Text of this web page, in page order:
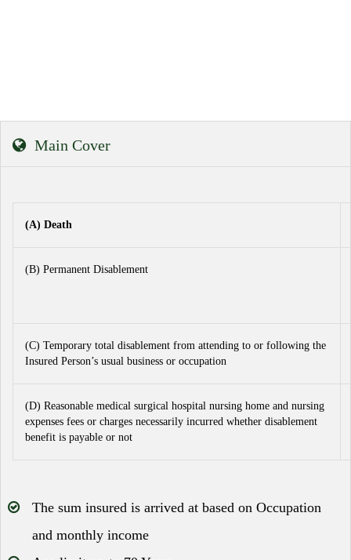
Main Cover
(A) Death
(B) Permanent Disablement
(C) Temporary total disablement from attending to or following the
Insured Person’s usual business or occupation
(D) Reasonable medical surgical hospital nursing home and nursing
expenses fees or charges necessarily incurred whether disablement
benefit is payable or not
The sum insured is arrived at based on Occupation
and monthly income